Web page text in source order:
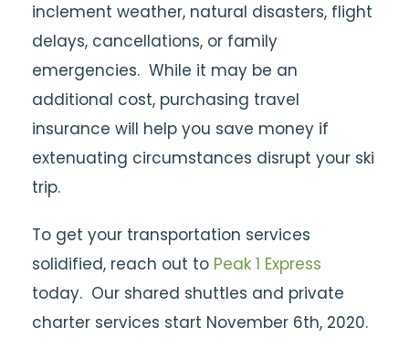
inclement weather, natural disasters, flight
delays, cancellations, or family
emergencies. While it may be an
additional cost, purchasing travel
insurance will help you save money if
extenuating circumstances disrupt your ski
trip.
To get your transportation services
solidified, reach out to Peak 1 Express
today. Our shared shuttles and private
charter services start November 6th, 2020.